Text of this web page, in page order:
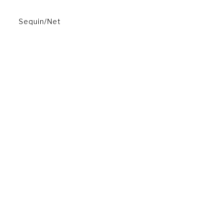
Sequin/Net